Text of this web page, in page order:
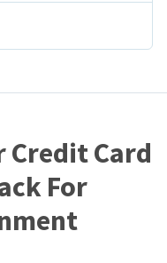
Credit Card
For